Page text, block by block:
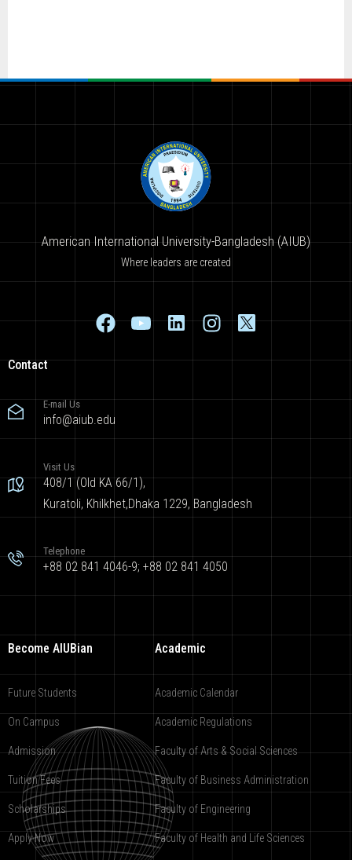
American International University-Bangladesh (AIUB)
Where leaders are created
Contact
E-mail Us
info@aiub.edu
Visit Us
408/1 (Old KA 66/1),
Kuratoli, Khilkhet,Dhaka 1229, Bangladesh
Telephone
+88 02 841 4046-9; +88 02 841 4050
Become AIUBian
Future Students
On Campus
Admission
Tuition Fees
Scholarships
Apply Now
Academic
Academic Calendar
Academic Regulations
Faculty of Arts & Social Sciences
Faculty of Business Administration
Faculty of Engineering
Faculty of Health and Life Sciences